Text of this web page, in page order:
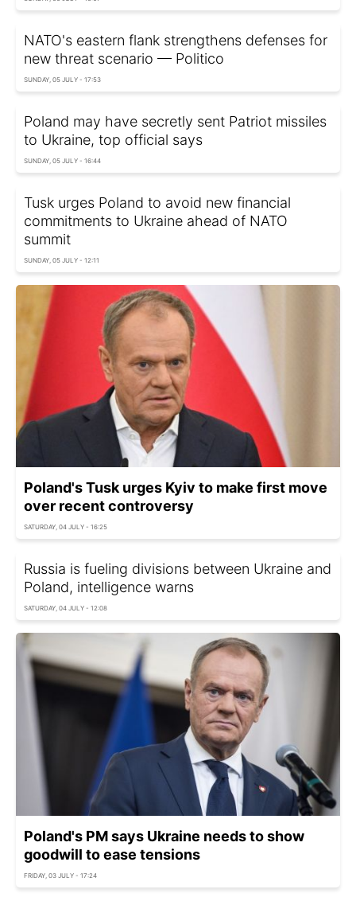
NATO's eastern flank strengthens defenses for
new threat scenario — Politico
SUNDAY, 05 JULY - 17:53
Poland may have secretly sent Patriot missiles
to Ukraine, top official says
SUNDAY, 05 JULY - 16:44
Tusk urges Poland to avoid new financial
commitments to Ukraine ahead of NATO
summit
SUNDAY, 05 JULY - 12:11
Poland's Tusk urges Kyiv to make first move
over recent controversy
SATURDAY, 04 JULY - 16:25
Russia is fueling divisions between Ukraine and
Poland, intelligence warns
SATURDAY, 04 JULY - 12:08
Poland's PM says Ukraine needs to show
goodwill to ease tensions
FRIDAY, 03 JULY - 17:24